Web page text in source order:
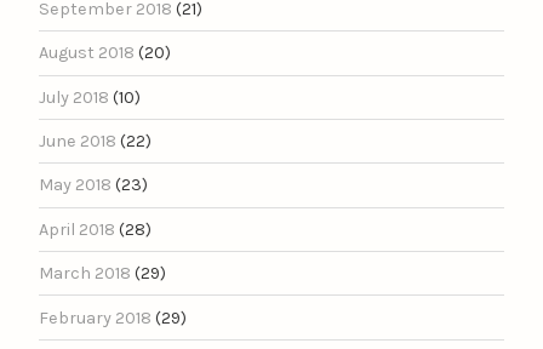
September 2018 (21)
August 2018 (20)
July 2018 (10)
June 2018 (22)
May 2018 (23)
April 2018 (28)
March 2018 (29)
February 2018 (29)